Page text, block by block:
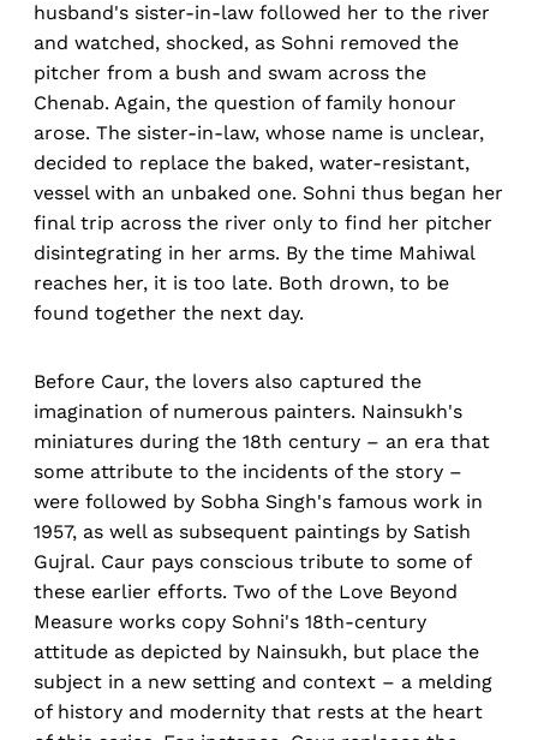
husband's sister-in-law followed her to the river
and watched, shocked, as Sohni removed the
pitcher from a bush and swam across the
Chenab. Again, the question of family honour
arose. The sister-in-law, whose name is unclear,
decided to replace the baked, water-resistant,
vessel with an unbaked one. Sohni thus began her
final trip across the river only to find her pitcher
disintegrating in her arms. By the time Mahiwal
reaches her, it is too late. Both drown, to be
found together the next day.
Before Caur, the lovers also captured the
imagination of numerous painters. Nainsukh's
miniatures during the 18th century – an era that
some attribute to the incidents of the story –
were followed by Sobha Singh's famous work in
1957, as well as subsequent paintings by Satish
Gujral. Caur pays conscious tribute to some of
these earlier efforts. Two of the Love Beyond
Measure works copy Sohni's 18th-century
attitude as depicted by Nainsukh, but place the
subject in a new setting and context – a melding
of history and modernity that rests at the heart